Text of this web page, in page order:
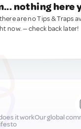
nothing here
are no Tips & Traps
now. — check back later!
it workOur global